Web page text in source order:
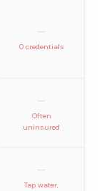
—
0 credentials
—
Often
uninsured
—
Tap water,